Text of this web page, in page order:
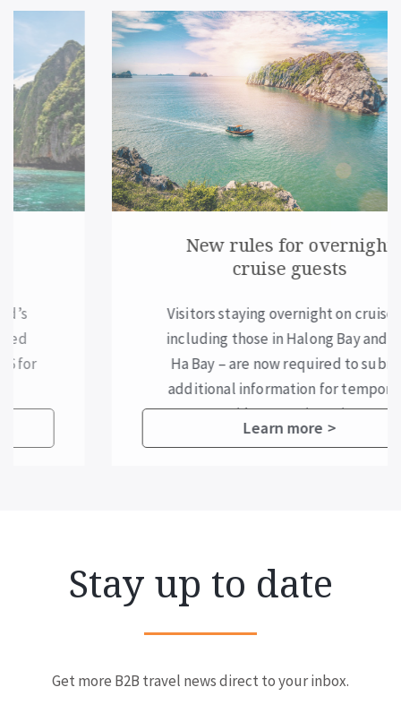
New rules for overnight
cruise guests
Visitors staying overnight on cruises –
including those in Halong Bay and Lan
Ha Bay – are now required to submit
additional information for temporary
residence registration.
Learn more >
Stay up to date
Get more B2B travel news direct to your inbox.